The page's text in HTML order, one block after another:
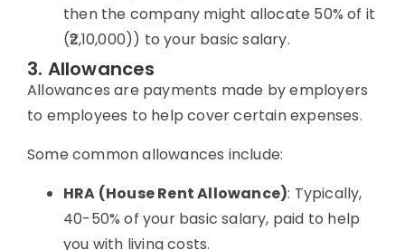
then the company might allocate 50% of it
(₹2,10,000)) to your basic salary.
3. Allowances
Allowances are payments made by employers
to employees to help cover certain expenses.
Some commonallowances include:
HRA (House Rent Allowance): Typically,
40-50% of your basic salary, paid to help
you with living costs.